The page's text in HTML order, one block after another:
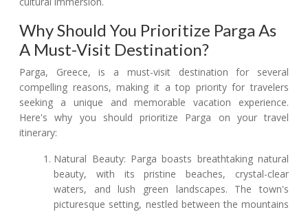
Why Should You Prioritize Parga As
A Must-Visit Destination?
Parga, Greece, is a must-visit destination for several
compelling reasons, making it a top priority for travelers
seeking a unique and memorable vacation experience.
Here's why you should prioritize Parga on your travel
itinerary:
Natural Beauty: Parga boasts breathtaking natural
beauty, with its pristine beaches, crystal-clear
waters, and lush green landscapes. The town's
picturesque setting, nestled between the mountains